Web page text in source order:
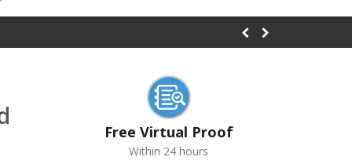
Free Virtual Proof
Within 24 hours